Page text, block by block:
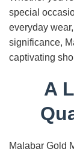
special
everyday
significance,
captivating
A
Malabar Gold